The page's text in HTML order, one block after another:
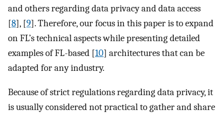
and others regarding data privacy and data access
[8], [9]. Therefore, our focus in this paper is to expand
on FL’s technical aspects while presenting detailed
examples of FL-based [10] architectures that can be
adapted for any industry.
Because of strict regulations regarding data privacy, it
is usually considered not practical to gather and share